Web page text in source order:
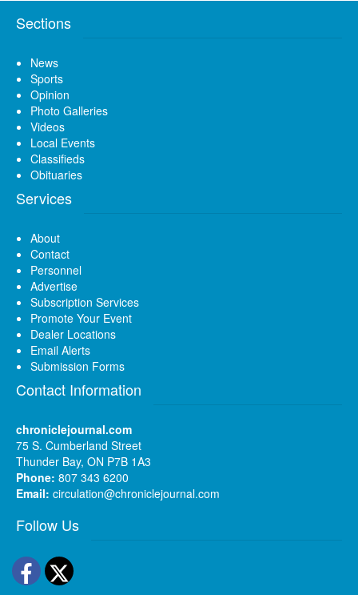
Sections
News
Sports
Opinion
Photo Galleries
Videos
Local Events
Classifieds
Obituaries
Services
About
Contact
Personnel
Advertise
Subscription Services
Promote Your Event
Dealer Locations
Email Alerts
Submission Forms
Contact Information
chroniclejournal.com
75 S. Cumberland Street
Thunder Bay, ON P7B 1A3
Phone: 807 343 6200
Email: circulation@chroniclejournal.com
Follow Us
Facebook
Twitter